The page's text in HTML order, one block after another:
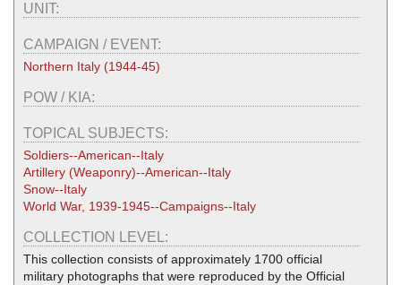
UNIT:
CAMPAIGN / EVENT:
Northern Italy (1944-45)
POW / KIA:
TOPICAL SUBJECTS:
Soldiers--American--Italy
Artillery (Weaponry)--American--Italy
Snow--Italy
World War, 1939-1945--Campaigns--Italy
COLLECTION LEVEL:
This collection consists of approximately 1700 official
military photographs that were reproduced by the Official